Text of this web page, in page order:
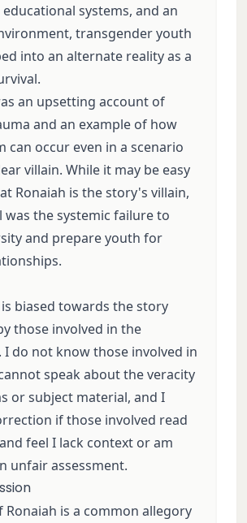
systems, and an
transgender youth
into an alternate reality as a
an upsetting account of
and an example of how
can occur even in a scenario
villain. While it may be easy
Ronaiah is the story's villain,
was the systemic failure to
and prepare youth for
biased towards the story
those involved in the
do not know those involved in
speak about the veracity
or subject material, and I
if those involved read
feel I lack context or am
unfair assessment.
Ronaiah is a common allegory